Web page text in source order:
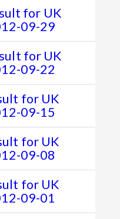
for UK
09-29
for UK
09-22
for UK
09-15
for UK
09-08
for UK
09-01